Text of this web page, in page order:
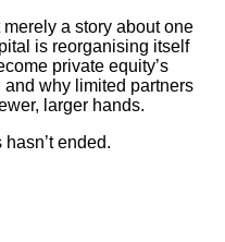
a story about one
is reorganising itself
private equity’s
why limited partners
larger hands.
ended.
is